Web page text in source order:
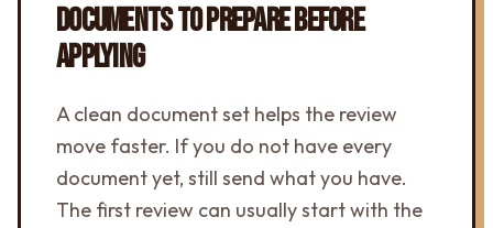
DOCUMENTS TO PREPARE BEFORE
APPLYING
A clean document set helps the review
move faster. If you do not have every
document yet, still send what you have.
The first review can usually start with the